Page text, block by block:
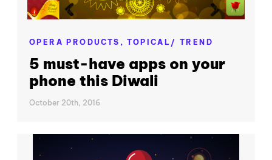
OPERA PRODUCTS,TOPICAL/ TREND
5 must-have apps on your
phone this Diwali
October 20th, 2016